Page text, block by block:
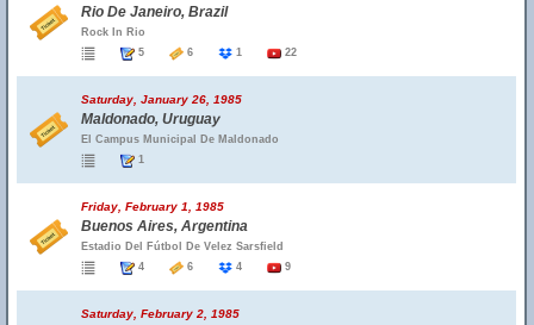
Rio De Janeiro, Brazil
Rock In Rio
5
6 1 22
Saturday, January 26, 1985
Maldonado, Uruguay
El Campus Municipal De Maldonado
1
Friday, February 1, 1985
Buenos Aires, Argentina
Estadio Del Fútbol De Velez Sarsfield
4
6 4 9
Saturday, February 2, 1985